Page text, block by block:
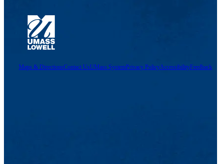
Maps & DirectionsContact UsUMass SystemPrivacy PolicyAccessibilityFeedback